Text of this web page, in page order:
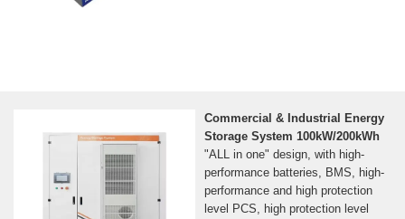
Commercial & Industrial Energy
Storage System 100kW/200kWh
"ALL in one" design, with high-
performance batteries, BMS, high-
performance and high protection
level PCS, high protection level